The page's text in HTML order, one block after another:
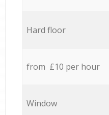
Hard floor
from £10 per hour
Window